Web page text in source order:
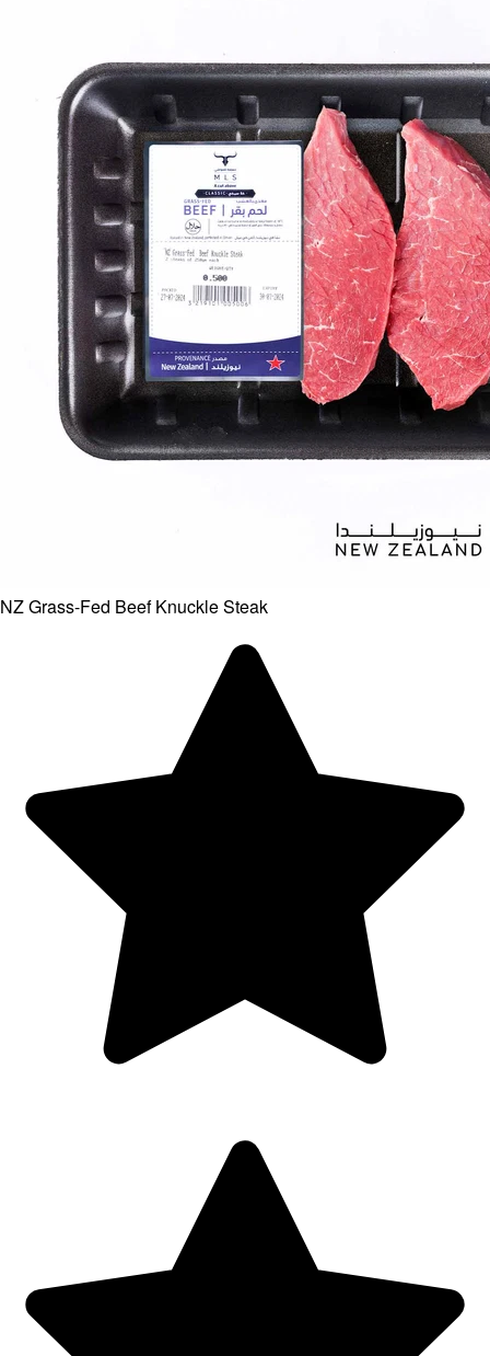
NZ Grass-Fed Beef Knuckle Steak